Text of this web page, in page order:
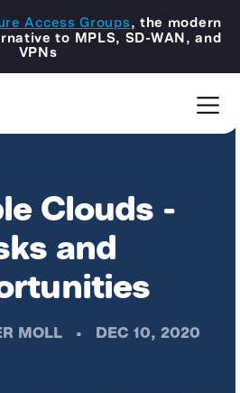
Access Groups, the modern
to MPLS, SD-WAN, and
VPNs
Clouds -
and
MOLL • DEC 10, 2020